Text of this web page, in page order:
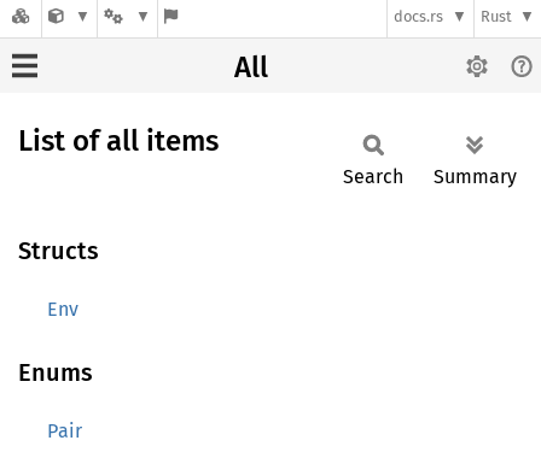
docs.rs Rust
All
List of all items
Search Summary
Structs
Env
Enums
Pair